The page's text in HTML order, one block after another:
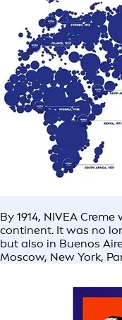
By 1914, NIVEA
continent. It was no
but also in Buenos
Moscow, New York,